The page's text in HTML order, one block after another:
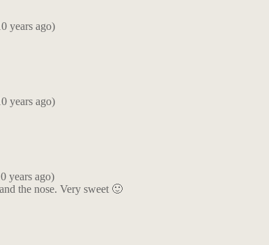
years ago)
years ago)
years ago)
the nose. Very sweet 🙂